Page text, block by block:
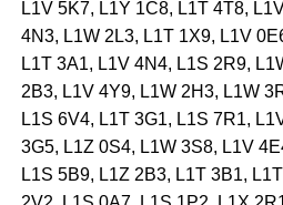
L1V 5K7, L1Y 1C8, L1T 4T8,
4N3, L1W 2L3, L1T 1X9, L1V
L1T 3A1, L1V 4N4, L1S 2R9,
2B3, L1V 4Y9, L1W 2H3, L1W
L1S 6V4, L1T 3G1, L1S 7R1,
3G5, L1Z 0S4, L1W 3S8, L1V
L1S 5B9, L1Z 2B3, L1T 3B1,